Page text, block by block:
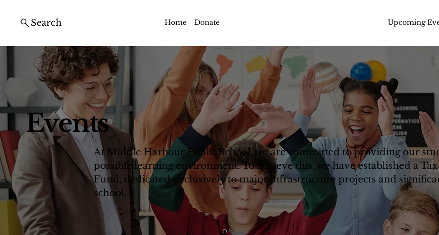
Search Home Donate Upcoming
Events
At Middle Harbour Public School, we are committed to providing our
possible learning environment. To achieve this, we have established a
Fund, dedicated exclusively to major infrastructure projects and
school.